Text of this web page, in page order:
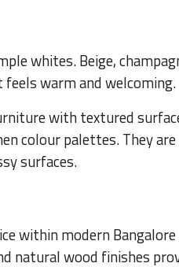
whites. Beige,
warm and welcoming.
with textured
colour palettes. They
surfaces.
within modern
natural wood finishes